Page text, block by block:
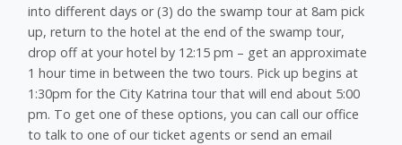
into different days or (3) do the swamp tour at 8am pick
up, return to the hotel at the end of the swamp tour,
drop off at your hotel by 12:15 pm – get an approximate
1 hour time in between the two tours. Pick up begins at
1:30pm for the City Katrina tour that will end about 5:00
pm. To get one of these options, you can call our office
to talk to one of our ticket agents or send an email